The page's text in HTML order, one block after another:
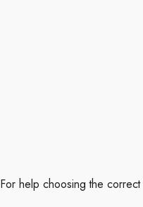
For help choosing the correct